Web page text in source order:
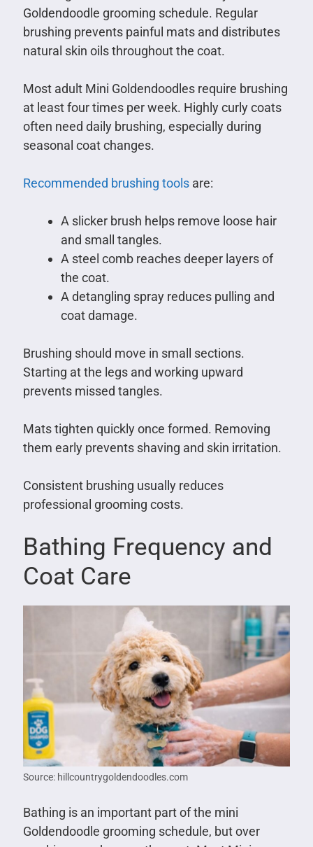
Goldendoodle grooming schedule. Regular
brushing prevents painful mats and distributes
natural skin oils throughout the coat.
Most adult Mini Goldendoodles require brushing
at least four times per week. Highly curly coats
often need daily brushing, especially during
seasonal coat changes.
Recommended brushing toolsare:
A slicker brush helps remove loose hair
and small tangles.
A steel comb reaches deeper layers of
the coat.
A detangling spray reduces pulling and
coat damage.
Brushing should move in small sections.
Starting at the legs and working upward
prevents missed tangles.
Mats tighten quickly once formed. Removing
them early prevents shaving and skin irritation.
Consistent brushing usually reduces
professional grooming costs.
Bathing Frequency and
Coat Care
Source: hillcountrygoldendoodles.com
Bathing is an important part of the mini
Goldendoodle grooming schedule, but over